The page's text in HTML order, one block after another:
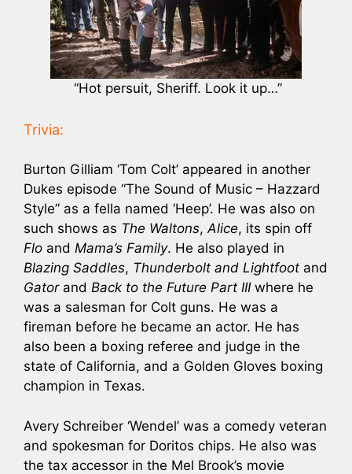
“Hot persuit, Sheriff. Look it up…”
Trivia:
Burton Gilliam ‘Tom Colt’ appeared in another
Dukes episode “The Sound of Music – Hazzard
Style” as a fella named ‘Heep’. He was also on
such shows as The Waltons,Alice, its spin off
Flo and Mama’s Family. He also played in
Blazing Saddles, Thunderbolt and Lightfoot and
Gator and Back to the Future Part IIIwhere he
was a salesman for Colt guns. He was a
fireman before he became an actor. He has
also been a boxing referee and judge in the
state of California, and a Golden Gloves boxing
champion in Texas.
Avery Schreiber ‘Wendel’ was a comedy veteran
and spokesman for Doritos chips. He also was
the tax accessor in the Mel Brook’s movie